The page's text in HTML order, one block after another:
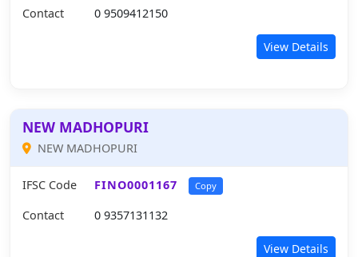
Contact 0 9509412150
View Details
NEW MADHOPURI
NEW MADHOPURI
IFSC Code FINO0001167 Copy
Contact 0 9357131132
View Details